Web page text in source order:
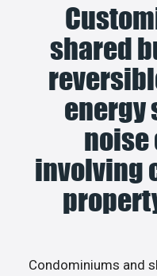
shared
energy
noise
involving
Condominiums and